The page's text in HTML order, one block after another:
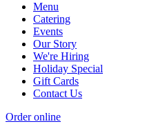
Menu
Catering
Events
Our Story
We're Hiring
Holiday Special
Gift Cards
Contact Us
Order online